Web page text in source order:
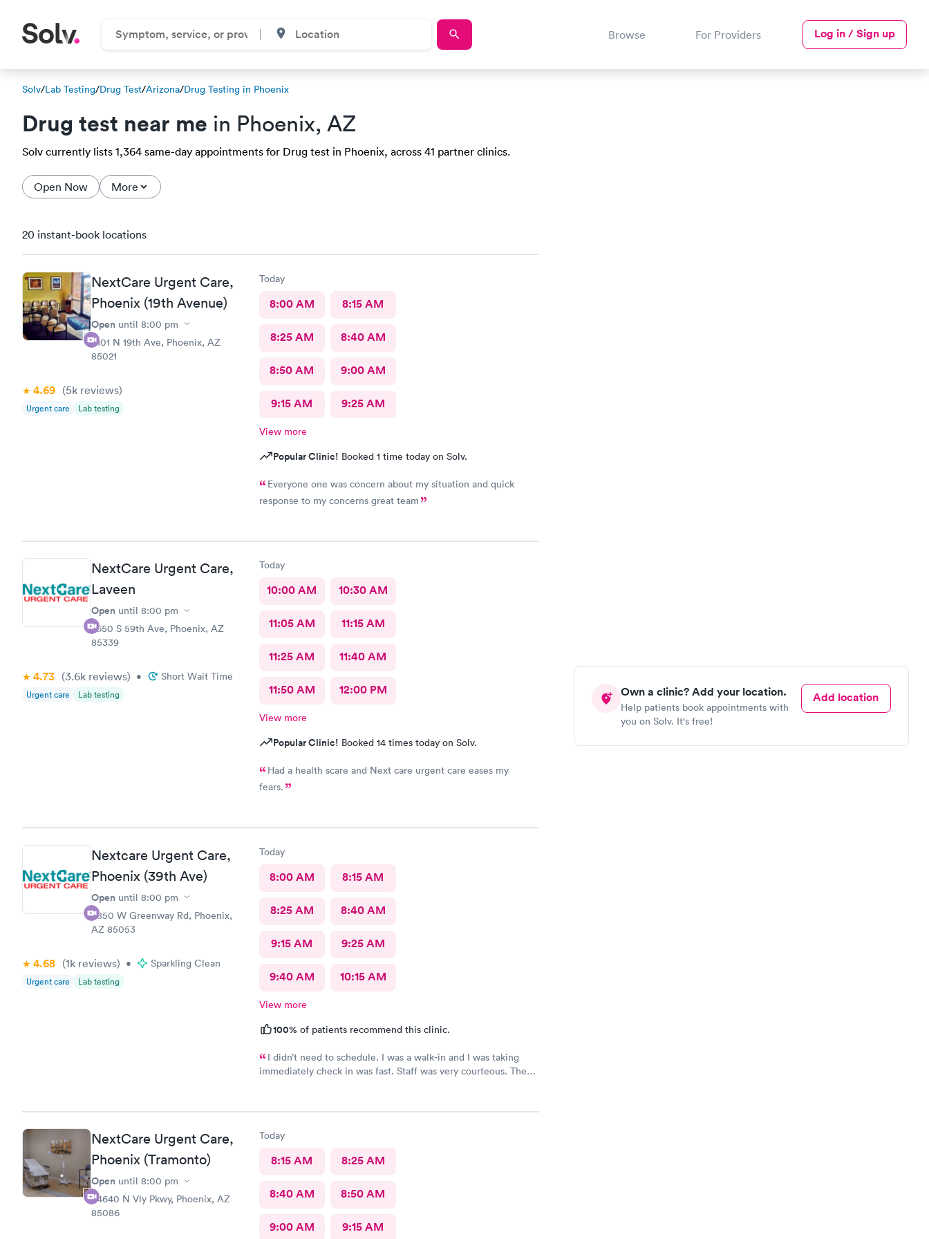
Browse For Providers Log in / Sign up
Solv/Lab Testing/Drug Test/Arizona/Drug Testing in Phoenix
Drug test near me in Phoenix, AZ
Solv currently lists 1,364 same-day appointments for Drug test in Phoenix, across 41 partner clinics.
Open Now More
Own a clinic? Add your location.
Help patients book appointments with
you on Solv. It's free!
Add location
20 instant-book locations
NextCare Urgent Care,
Phoenix (19th Avenue)
Open until 8:00 pm
8101 N 19th Ave, Phoenix, AZ
85021
4.69 (5k reviews)
Urgent care Lab testing
Today
8:00 AM 8:15 AM
8:25 AM 8:40 AM
8:50 AM 9:00 AM
9:15 AM 9:25 AM
View more
Popular Clinic! Booked 1 time today on Solv.
Everyone one was concern about my situation and quick
response to my concerns great team
NextCare Urgent Care,
Laveen
Open until 8:00 pm
7650 S 59th Ave, Phoenix, AZ
85339
4.73 (3.6k reviews) • Short Wait Time
Urgent care Lab testing
Today
10:00 AM 10:30 AM
11:05 AM 11:15 AM
11:25 AM 11:40 AM
11:50 AM 12:00 PM
View more
Popular Clinic! Booked 14 times today on Solv.
Had a health scare and Next care urgent care eases my
fears.
Nextcare Urgent Care,
Phoenix (39th Ave)
Open until 8:00 pm
3850 W Greenway Rd, Phoenix,
AZ 85053
4.68 (1k reviews) • Sparkling Clean
Urgent care Lab testing
Today
8:00 AM 8:15 AM
8:25 AM 8:40 AM
9:15 AM 9:25 AM
9:40 AM 10:15 AM
View more
100% of patients recommend this clinic.
I didn’t need to schedule. I was a walk-in and I was taking
immediately check in was fast. Staff was very courteous. The
received my results from my urine analysis it’s been a week
were negative positive I’ve gotten nothing
NextCare Urgent Care,
Phoenix (Tramonto)
Open until 8:00 pm
34640 N Vly Pkwy, Phoenix, AZ
85086
Today
8:15 AM 8:25 AM
8:40 AM 8:50 AM
9:00 AM 9:15 AM